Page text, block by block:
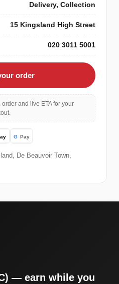
Delivery, Collection
15 Kingsland High Street
020 3011 5001
order
and live ETA for your
De Beauvoir Town,
— earn while you